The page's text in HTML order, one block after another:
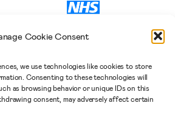
Cookie Consent
we use technologies like cookies to store
Consenting to these technologies will
as browsing behavior or unique IDs on this
consent, may adversely affect certain